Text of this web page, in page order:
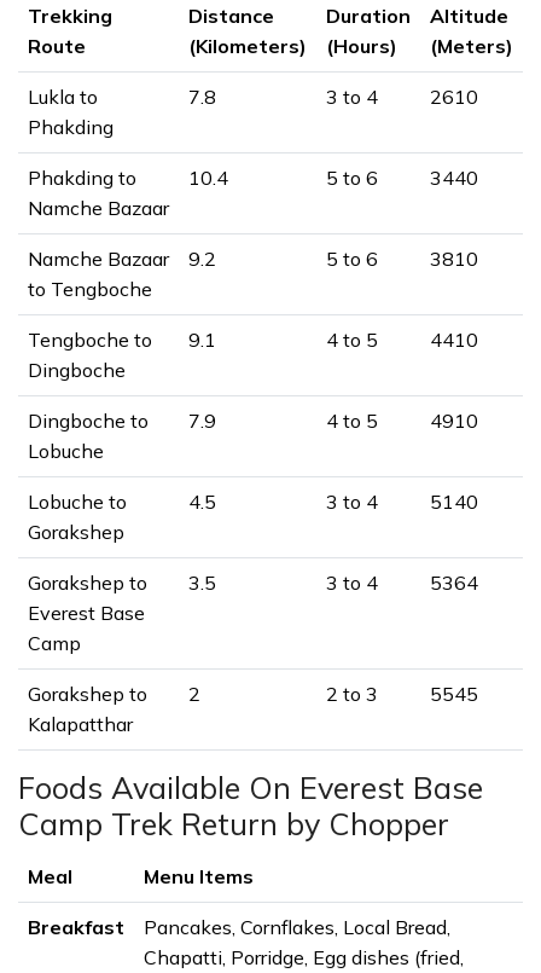
Trekking
Route
Distance
(Kilometers)
Duration
(Hours)
Altitude
(Meters)
Lukla to
Phakding
7.8 3 to 4 2610
Phakding to
Namche Bazaar
10.4 5 to 6 3440
Namche Bazaar
to Tengboche
9.2 5 to 6 3810
Tengboche to
Dingboche
9.1 4 to 5 4410
Dingboche to
Lobuche
7.9 4 to 5 4910
Lobuche to
Gorakshep
4.5 3 to 4 5140
Gorakshep to
Everest Base
Camp
3.5 3 to 4 5364
Gorakshep to
Kalapatthar
2 2 to 3 5545
Foods Available On Everest Base
Camp Trek Return by Chopper
Meal Menu Items
Breakfast
Pancakes, Cornflakes, Local Bread,
Chapatti, Porridge, Egg dishes (fried,